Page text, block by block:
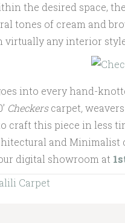
the desired space,
tones of cream and
virtually any interior
into every hand-
Checkerscarpet,
craft this piece in less
and Minimalist
digital showroom at
Carpet